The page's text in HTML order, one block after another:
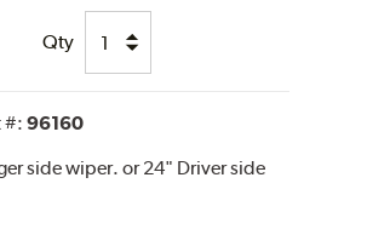
Qty
#:96160
side wiper. or 24" Driver side